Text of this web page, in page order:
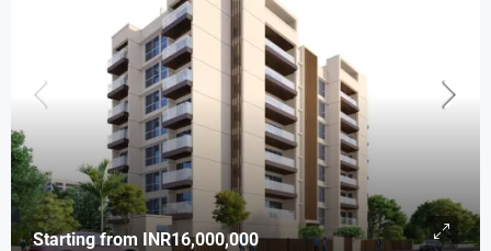
Starting from INR16,000,000